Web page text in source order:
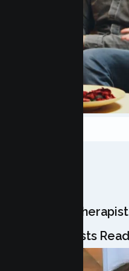
Meet Your Therapist
Our Specialists